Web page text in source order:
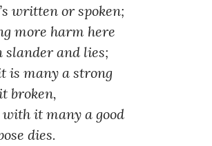
written or spoken;
more harm here
slander and lies;
is many a strong
broken,
it many a good
dies.